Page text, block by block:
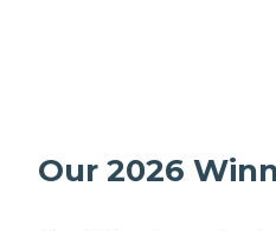
Our 2026